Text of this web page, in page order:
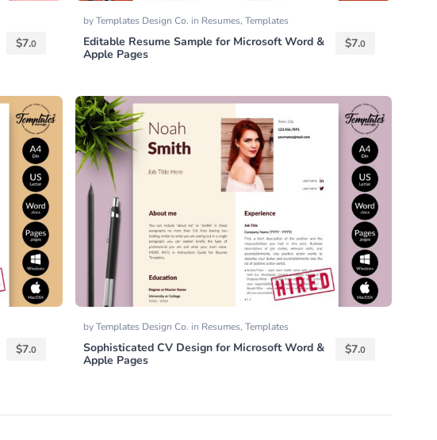
$7.0
byTemplates Design Co. in Resumes, Templates
Editable Resume Sample for Microsoft Word &
Apple Pages
$7.0
$7.0
byTemplates Design Co. in Resumes, Templates
Sophisticated CV Design for Microsoft Word &
Apple Pages
$7.0